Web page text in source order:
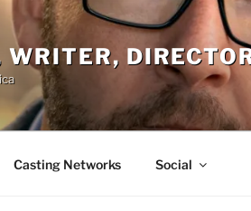
WRITER,
Casting Networks Social